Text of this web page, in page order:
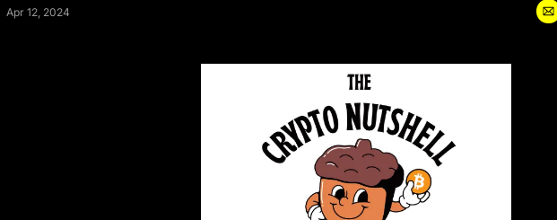
Portfolio
Apr 12, 2024